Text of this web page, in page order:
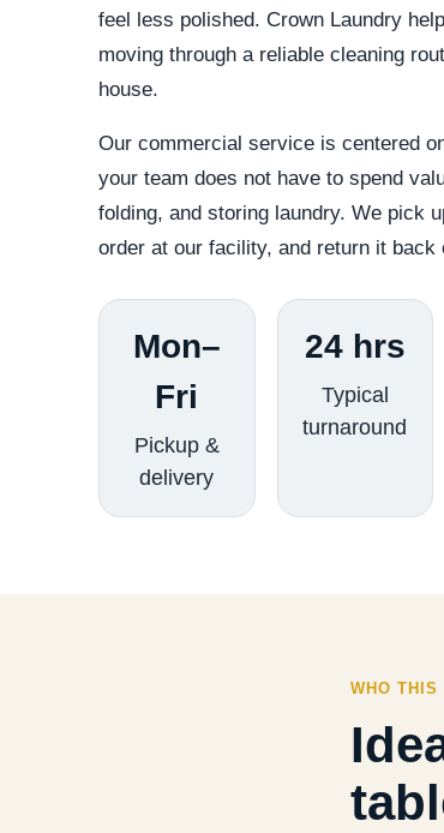
feel less polished. Crown Laundry
moving through a reliable cleaning
house.
Our commercial service is centered
your team does not have to spend
folding, and storing laundry. We pick
order at our facility, and return it
Mon–
Fri
Pickup &
delivery
24 hrs
Typical
turnaround
WHO THIS